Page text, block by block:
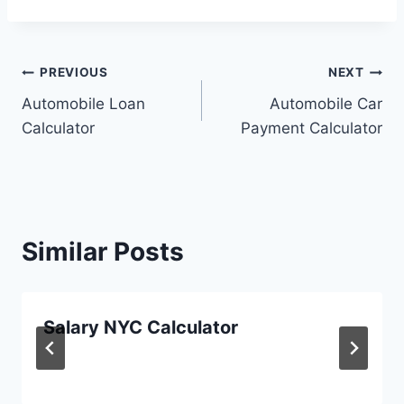
Post
navigation
PREVIOUS
Automobile Loan
Calculator
NEXT
Automobile Car
Payment Calculator
Similar Posts
Salary NYC Calculator